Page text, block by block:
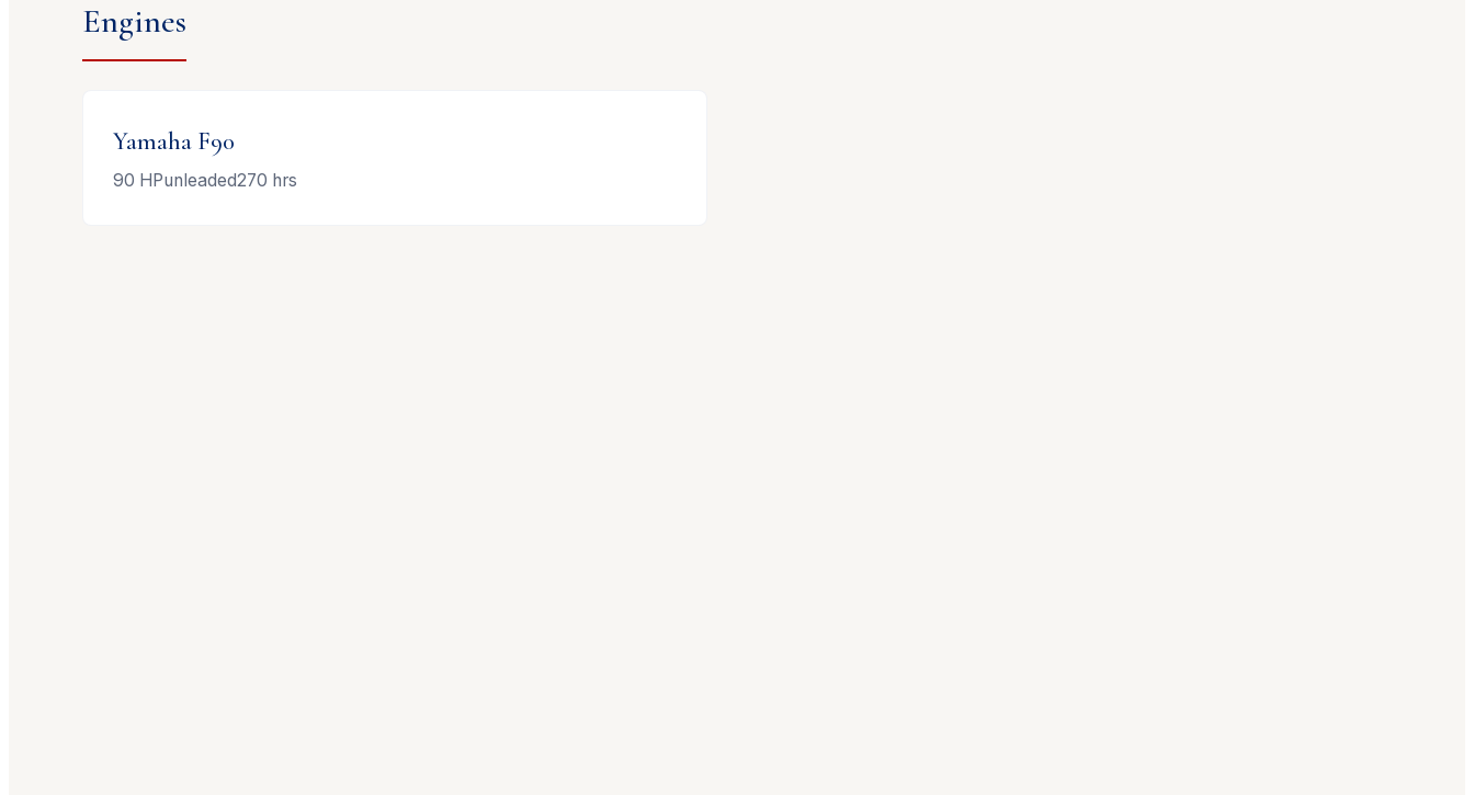
Engines
Yamaha F90
90 HPunleaded270 hrs